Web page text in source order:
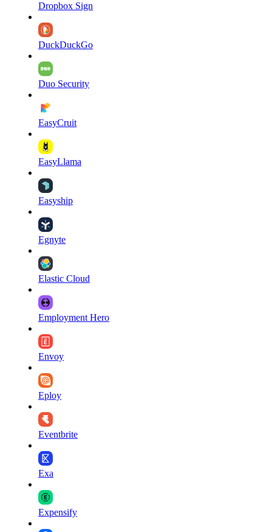
Dropbox Sign
DuckDuckGo
Duo Security
EasyCruit
EasyLlama
Easyship
Egnyte
Elastic Cloud
Employment Hero
Envoy
Eploy
Eventbrite
Exa
Expensify